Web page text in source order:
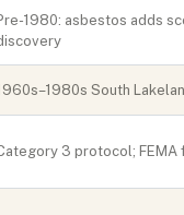
1980: asbestos adds
South
3 protocol; FEMA